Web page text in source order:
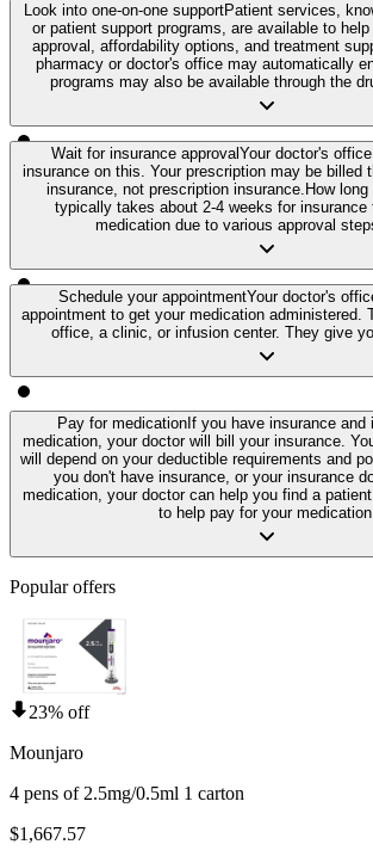
Look into one-on-one supportPatient services,
or patient support programs, are available to
approval, affordability options, and treatment
pharmacy or doctor's office may automatically
programs may also be available through the
Wait for insurance approvalYour doctor's
insurance on this. Your prescription may be billed
insurance, not prescription insurance. How
typically takes about 2-4 weeks for insurance
medication due to various approval
Schedule your appointmentYour doctor's
appointment to get your medication administered.
office, a clinic, or infusion center. They give
Pay for medication If you have insurance and
medication, your doctor will bill your insurance.
will depend on your deductible requirements and
you don't have insurance, or your insurance
medication, your doctor can help you find a
to help pay for your
Popular offers
23% off
Mounjaro
4 pens of 2.5mg/0.5ml 1 carton
$1,667.57